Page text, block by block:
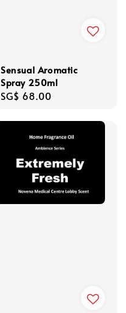
Sensual Aromatic
Spray 250ml
Regular
SG$ 68.00